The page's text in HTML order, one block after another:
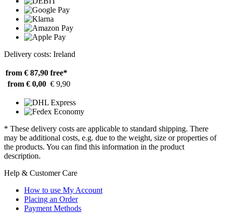
Delivery costs: Ireland
from € 87,90 free*
from € 0,00 € 9,90
* These delivery costs are applicable to standard shipping. There
may be additional costs, e.g. due to the weight, size or properties of
the products. You can find this information in the product
description.
Help & Customer Care
How to use My Account
Placing an Order
Payment Methods